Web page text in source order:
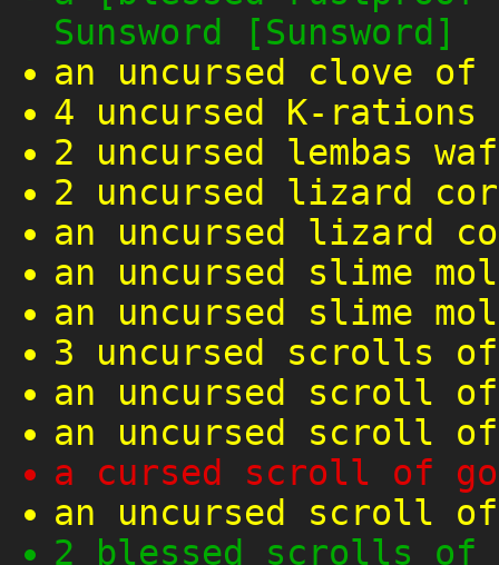
Sunsword [Sunsword]
an uncursed clove
4 uncursed K-rations
2 uncursed lembas
2 uncursed lizard
an uncursed lizard
an uncursed slime
an uncursed slime
3 uncursed scrolls
an uncursed scroll
an uncursed scroll
a cursed scroll of
an uncursed scroll
2 blessed scrolls of